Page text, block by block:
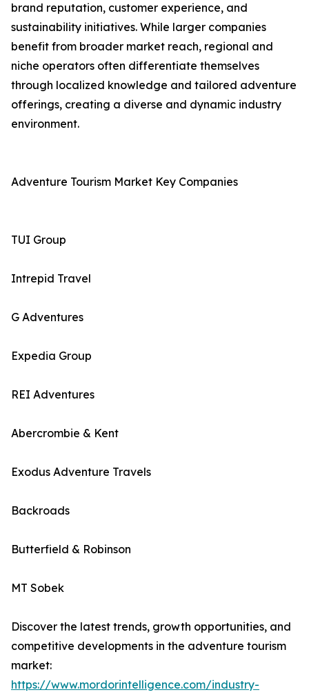
brand reputation, customer experience, and
sustainability initiatives. While larger companies
benefit from broader market reach, regional and
niche operators often differentiate themselves
through localized knowledge and tailored adventure
offerings, creating a diverse and dynamic industry
environment.
Adventure Tourism Market Key Companies
TUI Group
Intrepid Travel
G Adventures
Expedia Group
REI Adventures
Abercrombie & Kent
Exodus Adventure Travels
Backroads
Butterfield & Robinson
MT Sobek
Discover the latest trends, growth opportunities, and
competitive developments in the adventure tourism
market:
https://www.mordorintelligence.com/industry-